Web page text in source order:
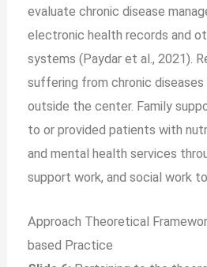
evaluate chronic disease
electronic health records and
systems (Paydar et al., 2021).
suffering from chronic
outside the center. Family
to or provided patients with
and mental health services
support work, and social work
Approach Theoretical
based Practice